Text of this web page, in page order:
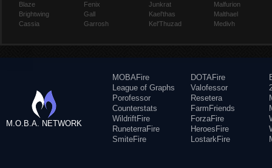
Blaze
Brightwing
Cassia
Fenix
Gall
Garrosh
Junkrat
Kael'thas
Kel'Thuzad
Malfurion
Malthael
Medivh
M.O.B.A. NETWORK
MOBAFire
League of Graphs
Porofessor
Counterstats
WildriftFire
RuneterraFire
SmiteFire
DOTAFire
Valofessor
Resetera
FarmFriends
ForzaFire
HeroesFire
LostarkFire